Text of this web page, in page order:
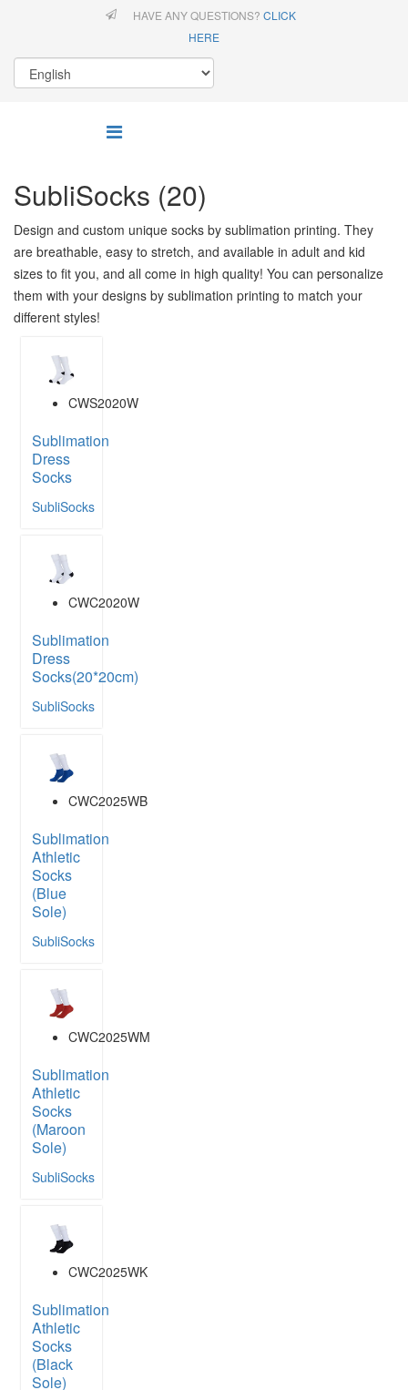
HAVE ANY QUESTIONS? CLICK
HERE
SubliSocks (20)
Design and custom unique socks by sublimation printing. They
are breathable, easy to stretch, and available in adult and kid
sizes to fit you, and all come in high quality! You can personalize
them with your designs by sublimation printing to match your
different styles!
CWS2020W
Sublimation
Dress
Socks
SubliSocks
CWC2020W
Sublimation
Dress
Socks(20*20cm)
SubliSocks
CWC2025WB
Sublimation
Athletic
Socks
(Blue
Sole)
SubliSocks
CWC2025WM
Sublimation
Athletic
Socks
(Maroon
Sole)
SubliSocks
CWC2025WK
Sublimation
Athletic
Socks
(Black
Sole)